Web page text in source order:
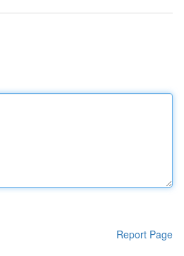
Report Page